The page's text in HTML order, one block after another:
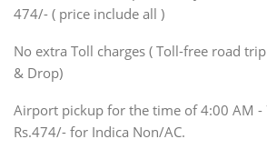
Innova, Xylo
SUV
Innova, Xylo
Force Motors, Mazda
Mini Bus
474/- ( price include all )
No extra Toll charges ( Toll-free road
& Drop)
Airport pickup for the time of 4:00 AM
Rs.474/- for Indica Non/AC.